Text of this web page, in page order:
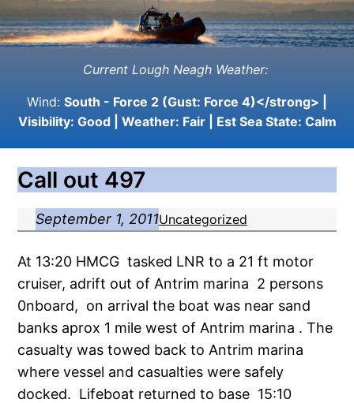
Current Lough Neagh Weather:
Wind: South - Force 2 (Gust: Force 4)</strong> |
Visibility: Good| Weather: Fair| Est Sea State: Calm
Call out 497
September 1, 2011Uncategorized
At 13:20 HMCG tasked LNR to a 21 ft motor
cruiser, adrift out of Antrim marina 2 persons
0nboard, on arrival the boat was near sand
banks aprox 1 mile west of Antrim marina . The
casualty was towed back to Antrim marina
where vessel and casualties were safely
docked. Lifeboat returned to base 15:10